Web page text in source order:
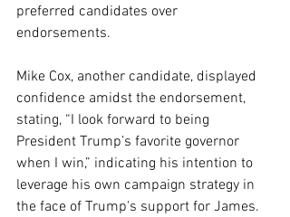
preferred candidates over
endorsements.
Mike Cox, another candidate, displayed
confidence amidst the endorsement,
stating, “I look forward to being
President Trump’s favorite governor
when I win,” indicating his intention to
leverage his own campaign strategy in
the face of Trump's support for James.